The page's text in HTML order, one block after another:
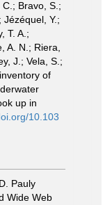
C.; Bravo, S.;
Y.;
T. A.;
A. N.; Riera,
J.; Vela, S.;
of
up in
10.103
Pauly
Wide Web